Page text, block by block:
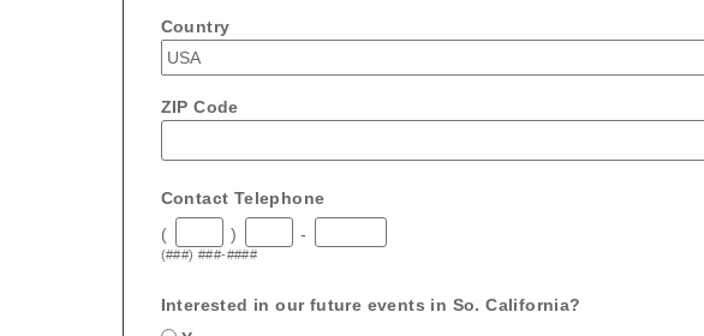
Country
ZIP Code
Contact Telephone
(
) -
(###) ###-####
Interested in our future events in So. California?